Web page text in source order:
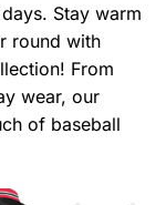
Stay warm
round with
From
wear, our
of baseball